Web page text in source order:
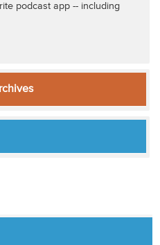
podcast app -- including